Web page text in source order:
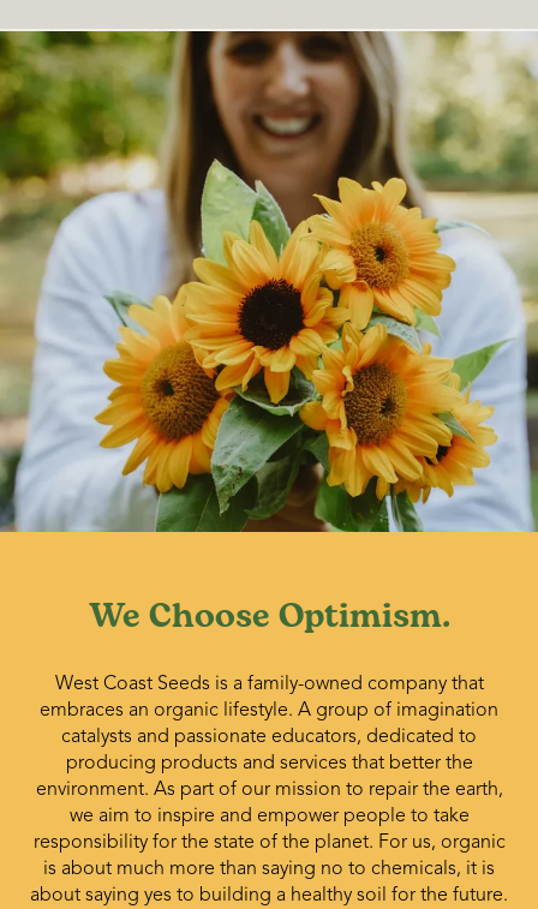
We Choose Optimism.
West Coast Seeds is a family-owned company that
embraces an organic lifestyle. A group of imagination
catalysts and passionate educators, dedicated to
producing products and services that better the
environment. As part of our mission to repair the earth,
we aim to inspire and empower people to take
responsibility for the state of the planet. For us, organic
is about much more than saying no to chemicals, it is
about saying yes to building a healthy soil for the future.